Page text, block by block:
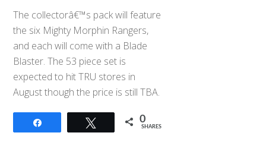
The collectorâ€™s pack will feature
the six Mighty Morphin Rangers,
and each will come with a Blade
Blaster. The 53 piece set is
expected to hit TRU stores in
August though the price is still TBA.
Tweet 0
SHARES